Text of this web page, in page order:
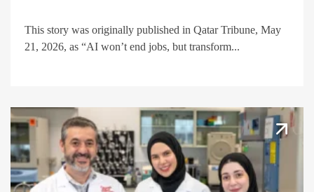
This story was originally published in Qatar Tribune, May
21, 2026, as “AI won’t end jobs, but transform...